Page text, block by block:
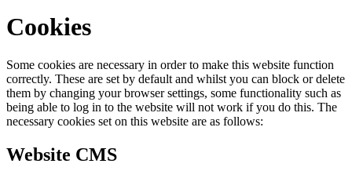
Cookies
Some cookies are necessary in order to make this website function
correctly. These are set by default and whilst you can block or delete
them by changing your browser settings, some functionality such as
being able to log in to the website will not work if you do this. The
necessary cookies set on this website are as follows:
Website CMS